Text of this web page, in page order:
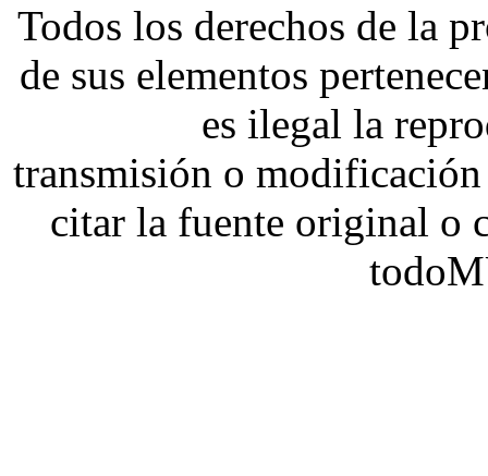
Todos los derechos de la
de sus elementos
es ilegal la
transmisión o
citar la fuente original o